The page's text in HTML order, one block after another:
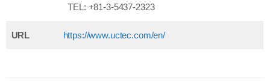
TEL: +81-3-5437-2323
URL https://www.uctec.com/en/